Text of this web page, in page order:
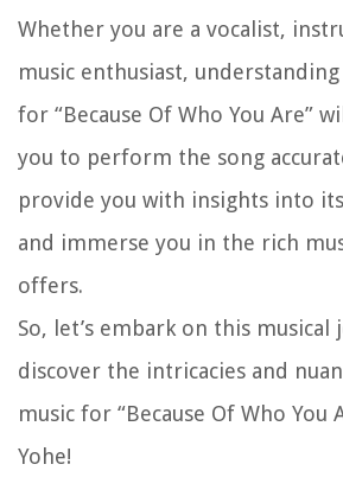
Whether you are a vocalist,
music enthusiast,
for “Because Of Who You Are”
you to perform the song
provide you with insights into
and immerse you in the rich
offers.
So, let’s embark on this musical
discover the intricacies and
music for “Because Of Who You
Yohe!